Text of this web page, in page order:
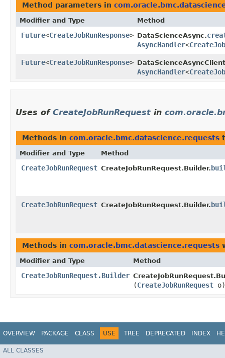
Method parameters in
Modifier and Type Method
Future<CreateJobRunResponse> DataScienceAsync.
AsyncHandler<
Future<CreateJobRunResponse>
AsyncHandler<
Uses of CreateJobRunRequest in
Methods in com.oracle.bmc.datascience.requests
Modifier and Type Method
CreateJobRunRequest CreateJobRunRequest.Builder.
CreateJobRunRequest CreateJobRunRequest.Builder.
Methods in com.oracle.bmc.datascience.requests
Modifier and Type Method
CreateJobRunRequest.Builder
(CreateJobRunRequest o)
OVERVIEW PACKAGE CLASS USE TREE DEPRECATED INDEX
ALL CLASSES